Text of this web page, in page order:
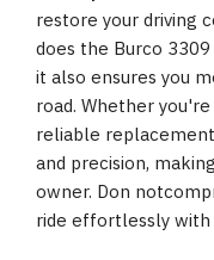
restore your driving
does the Burco
it also ensures you
road. Whether
reliable
and precision,
owner. Don
ride effortlessly with